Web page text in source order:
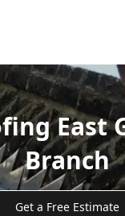
East
Branch
Get a Free Estimate